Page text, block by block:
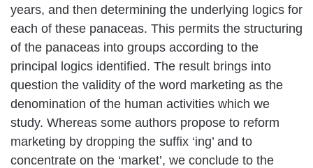
years, and then determining the underlying logics for
each of these panaceas. This permits the structuring
of the panaceas into groups according to the
principal logics identified. The result brings into
question the validity of the word marketing as the
denomination of the human activities which we
study. Whereas some authors propose to reform
marketing by dropping the suffix ‘ing’ and to
concentrate on the ‘market’, we conclude to the